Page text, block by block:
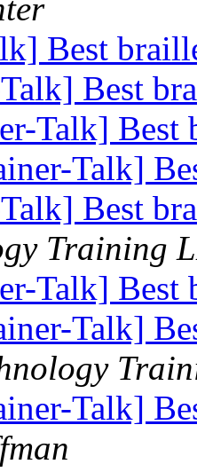
Best
Best
Talk]
Talk]
Best
Training
Talk]
Talk]
Talk]